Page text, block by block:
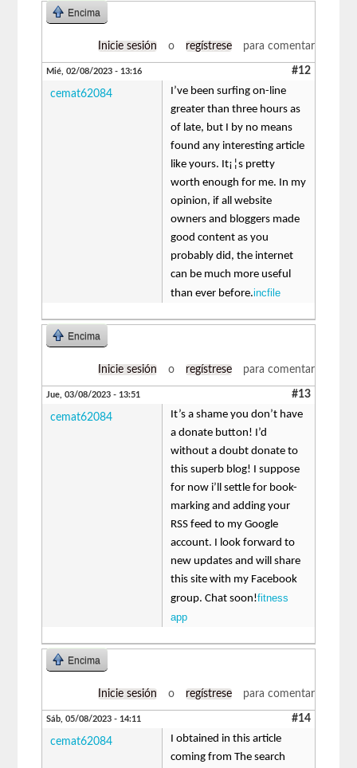
Encima
Inicie sesión o regístrese para comentar
Mié, 02/08/2023 - 13:16 #12
cemat62084
I’ve been surfing on-line
greater than three hours as
of late, but I by no means
found any interesting article
like yours. It¡¦s pretty
worth enough for me. In my
opinion, if all website
owners and bloggers made
good content as you
probably did, the internet
can be much more useful
than ever before.incfile
Encima
Inicie sesión o regístrese para comentar
Jue, 03/08/2023 - 13:51 #13
cemat62084
It’s a shame you don’t have
a donate button! I’d
without a doubt donate to
this superb blog! I suppose
for now i’ll settle for book-
marking and adding your
RSS feed to my Google
account. I look forward to
new updates and will share
this site with my Facebook
group. Chat soon!fitness
app
Encima
Inicie sesión o regístrese para comentar
Sáb, 05/08/2023 - 14:11 #14
cemat62084
I obtained in this article
coming from The search